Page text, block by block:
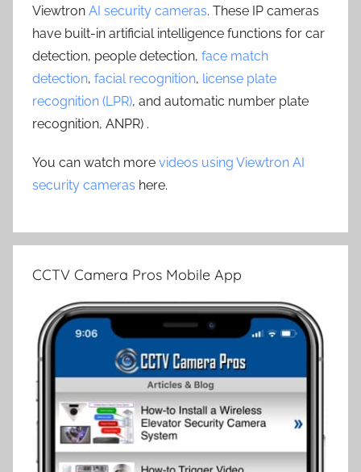
Viewtron AI security cameras. These IP cameras
have built-in artificial intelligence functions for car
detection, people detection, face match
detection, facial recognition, license plate
recognition (LPR), and automatic number plate
recognition, ANPR) .
You can watch more videos using Viewtron AI
security cameras here.
CCTV Camera Pros Mobile App